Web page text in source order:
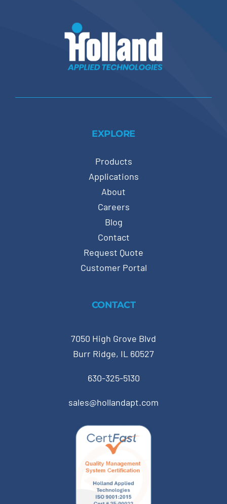
EXPLORE
Products
Applications
About
Careers
Blog
Contact
Request Quote
Customer Portal
CONTACT
7050 High Grove Blvd
Burr Ridge, IL 60527
630-325-5130
sales@hollandapt.com